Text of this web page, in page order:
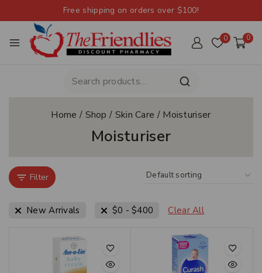
Free shipping on orders over $100!
0 0
Home / Shop / Skin Care / Moisturiser
Moisturiser
Filter
New Arrivals $0 -$400 Clear All